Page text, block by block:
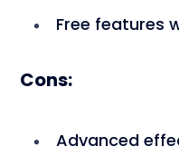
Free features
Cons:
Advanced